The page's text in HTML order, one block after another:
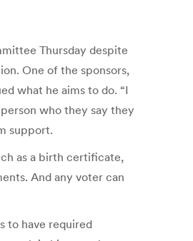
Thursday despite
One of the sponsors,
what he aims to do. “I
who they say they
support.
as a birth certificate,
And any voter can
to have required